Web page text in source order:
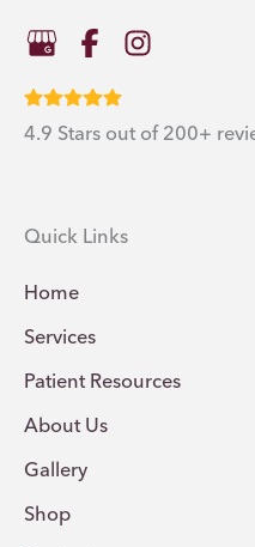
4.9 Stars out of 200+
Quick Links
Home
Services
Patient Resources
About Us
Gallery
Shop